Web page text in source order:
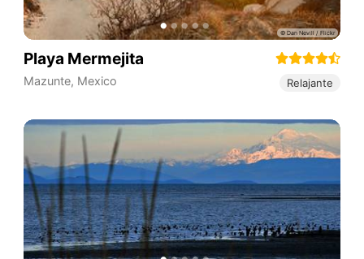
Playa Mermejita
Mazunte, Mexico Relajante